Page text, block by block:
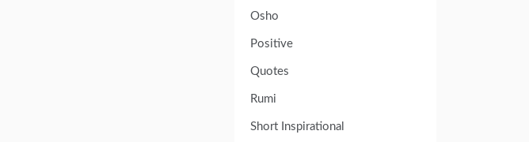
Osho
Positive
Quotes
Rumi
Short Inspirational